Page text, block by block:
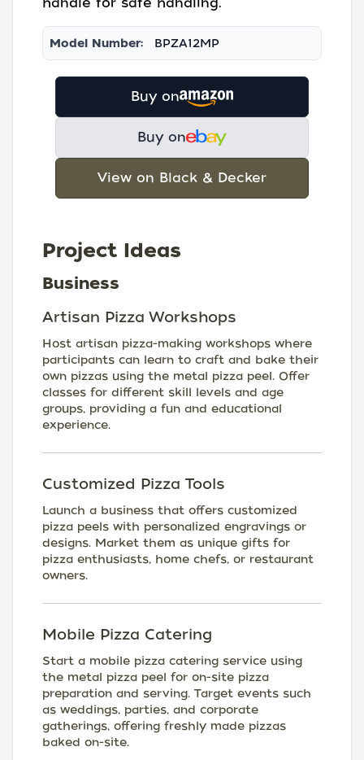
Model Number: BPZA12MP
Buy on
Buy on
View on Black & Decker
Project Ideas
Business
Artisan Pizza Workshops
Host artisan pizza-making workshops where
participants can learn to craft and bake their
own pizzas using the metal pizza peel. Offer
classes for different skill levels and age
groups, providing a fun and educational
experience.
Customized Pizza Tools
Launch a business that offers customized
pizza peels with personalized engravings or
designs. Market them as unique gifts for
pizza enthusiasts, home chefs, or restaurant
owners.
Mobile Pizza Catering
Start a mobile pizza catering service using
the metal pizza peel for on-site pizza
preparation and serving. Target events such
as weddings, parties, and corporate
gatherings, offering freshly made pizzas
baked on-site.